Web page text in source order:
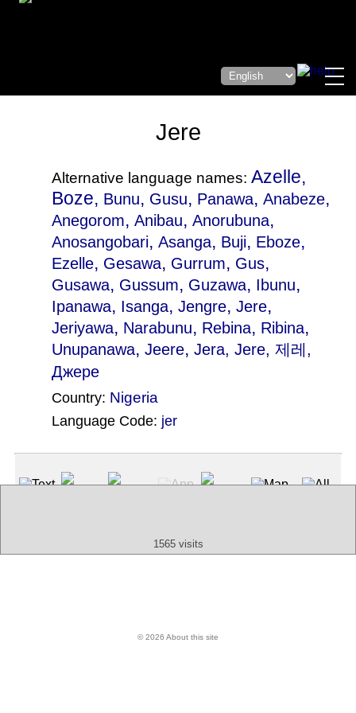
Jere
Alternative language names: Azelle,
Boze, Bunu, Gusu, Panawa, Anabeze,
Anegorom, Anibau, Anorubuna,
Anosangobari, Asanga, Buji, Eboze,
Ezelle, Gesawa, Gurrum, Gus,
Gusawa, Gussum, Guzawa, Ibunu,
Ipanawa, Isanga, Jengre, Jere,
Jeriyawa, Narabunu, Rebina, Ribina,
Unupanawa, Jeere, Jera, Jere, 제레,
Джере
Country: Nigeria
Language Code: jer
1565 visits
© 2026 About this site